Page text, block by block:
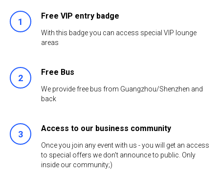
Free VIP entry badge
With this badge you can access special VIP lounge
areas
Free Bus
We provide free bus from Guangzhou/Shenzhen and
back
Access to our business community
Once you join any event with us - you will get an access
to special offers we don't announce to public. Only
inside our community;)